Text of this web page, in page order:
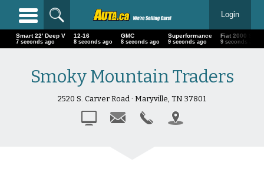
Login
Smart 22' Deep V
9 seconds ago
12-16
10 seconds ago
GMC
10 seconds ago
Superformance
11 seconds ago
Fiat 2000
11 seconds
Smoky Mountain Traders
2520 S. Carver Road · Maryville, TN 37801